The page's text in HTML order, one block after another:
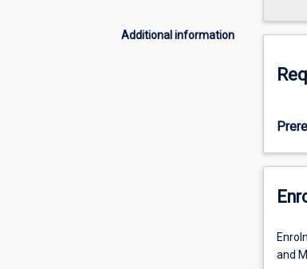
Additional information
and